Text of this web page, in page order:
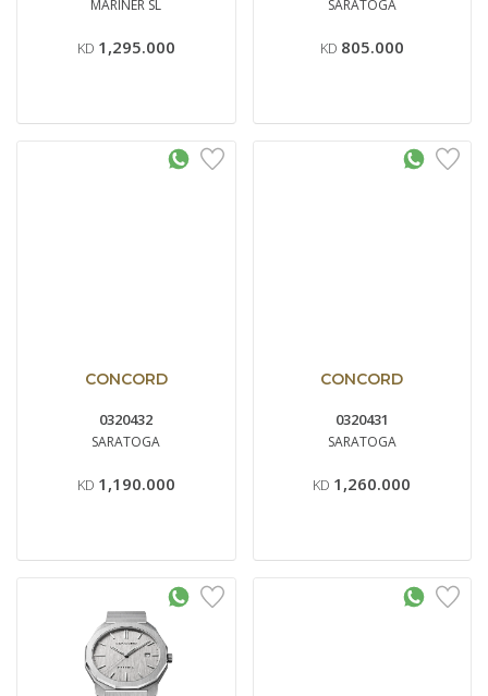
MARINER SL
KD 1,295.000
SARATOGA
KD 805.000
CONCORD
0320432
SARATOGA
KD 1,190.000
CONCORD
0320431
SARATOGA
KD 1,260.000